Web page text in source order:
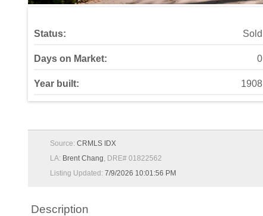
Status: Sold
Days on Market: 0
Year built: 1908
Source: CRMLS IDX
LA: Brent Chang , DRE# 01822562
Listing Updated: 7/9/2026 10:01:56 PM
Description